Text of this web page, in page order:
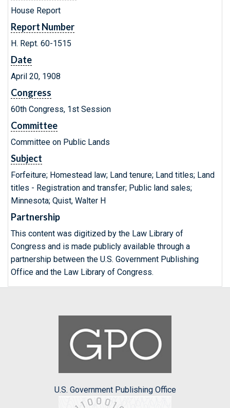
House Report
Report Number
H. Rept. 60-1515
Date
April 20, 1908
Congress
60th Congress, 1st Session
Committee
Committee on Public Lands
Subject
Forfeiture; Homestead law; Land tenure; Land titles; Land
titles - Registration and transfer; Public land sales;
Minnesota; Quist, Walter H
Partnership
This content was digitized by the Law Library of
Congress and is made publicly available through a
partnership between the U.S. Government Publishing
Office and the Law Library of Congress.
U.S. Government Publishing Office